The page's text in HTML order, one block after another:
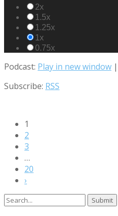
2x
1.5x
1.25x
1x
0.75x
Podcast: Play in new window |
Subscribe: RSS
1
2
3
…
20
›
Search